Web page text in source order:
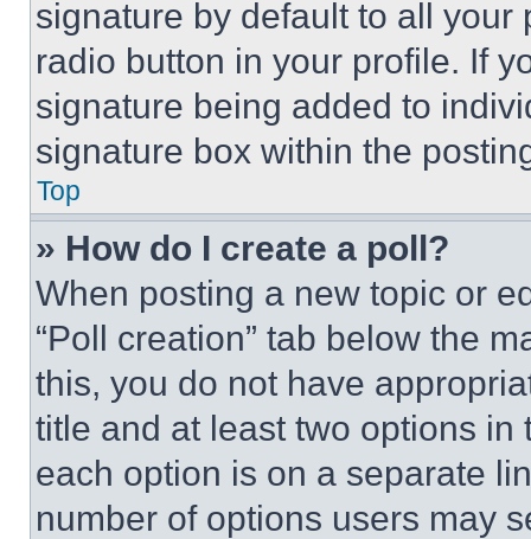
signature by default to all
radio button in your profile. If
signature being added to
signature box within the
Top
» How do I create a poll?
When posting a new topic or
“Poll creation” tab below the
this, you do not have
title and at least two options
each option is on a separate
number of options users may